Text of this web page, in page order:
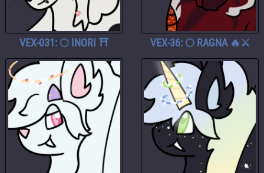
VEX-031: 🌕 INORI ⛩️ VEX-36: 🌕 RAGNA 🔥⚔️